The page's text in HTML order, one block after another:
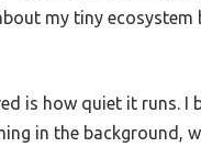
my tiny ecosystem
is how quiet it runs. I
in the background,